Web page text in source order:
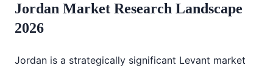
Jordan Market Research Landscape
2026
Jordan is a strategically significant Levant market